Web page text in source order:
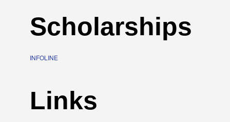
Scholarships
INFOLINE
Links